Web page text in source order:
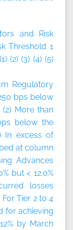
and Risk
Threshold 1
(1) (2) (3) (4) (5)
Regulatory
bps below
More than
below the
In excess of
at column
Advances
but < 12.0%
losses
Tier 2 to 4
for achieving
by March